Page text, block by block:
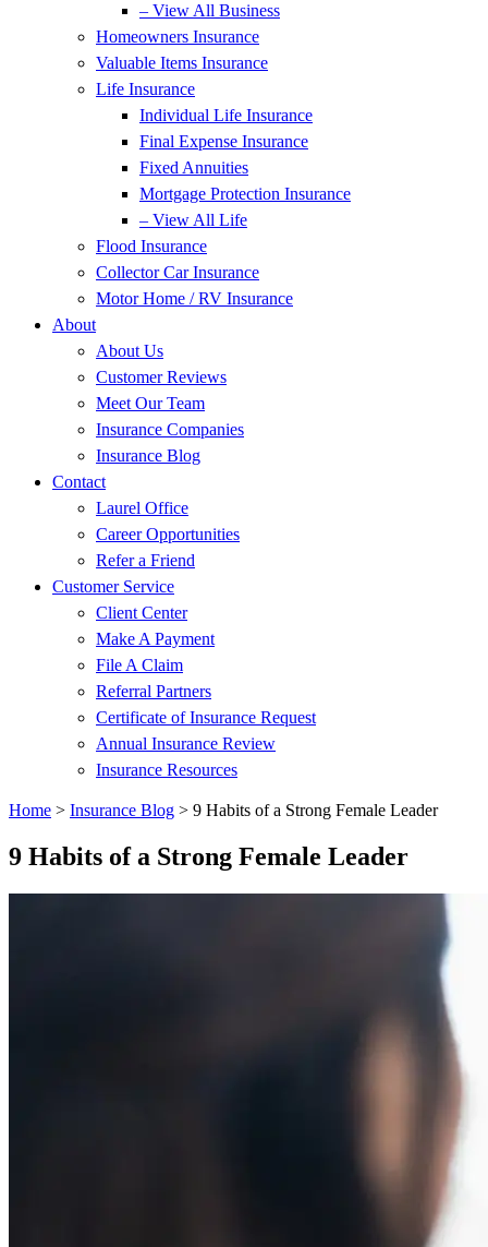
– View All Business
Homeowners Insurance
Valuable Items Insurance
Life Insurance
Individual Life Insurance
Final Expense Insurance
Fixed Annuities
Mortgage Protection Insurance
– View All Life
Flood Insurance
Collector Car Insurance
Motor Home / RV Insurance
About
About Us
Customer Reviews
Meet Our Team
Insurance Companies
Insurance Blog
Contact
Laurel Office
Career Opportunities
Refer a Friend
Customer Service
Client Center
Make A Payment
File A Claim
Referral Partners
Certificate of Insurance Request
Annual Insurance Review
Insurance Resources
Home > Insurance Blog > 9 Habits of a Strong Female Leader
9 Habits of a Strong Female Leader